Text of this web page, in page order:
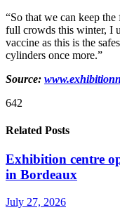
“So that we can keep
full crowds this winter, I
vaccine as this is the
cylinders once more.”
Source:
642
Related Posts
Exhibition centre
in Bordeaux
July 27, 2026